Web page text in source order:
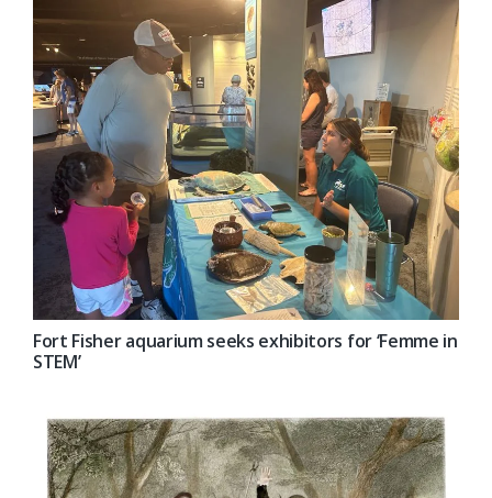
Fort Fisher aquarium seeks exhibitors for ‘Femme in
STEM’